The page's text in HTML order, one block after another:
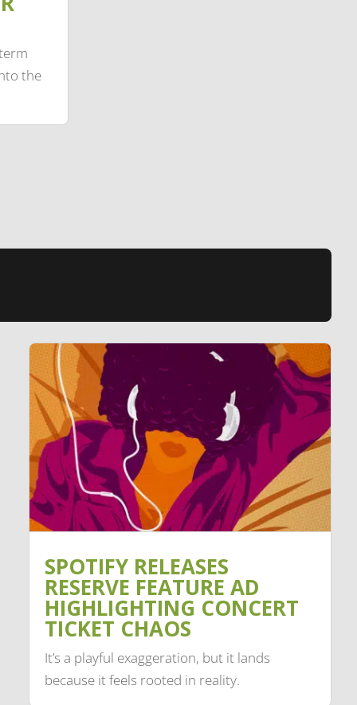
the
SPOTIFY RELEASES
RESERVE FEATURE AD
HIGHLIGHTING CONCERT
TICKET CHAOS
It’s a playful exaggeration, but it lands
because it feels rooted in reality.